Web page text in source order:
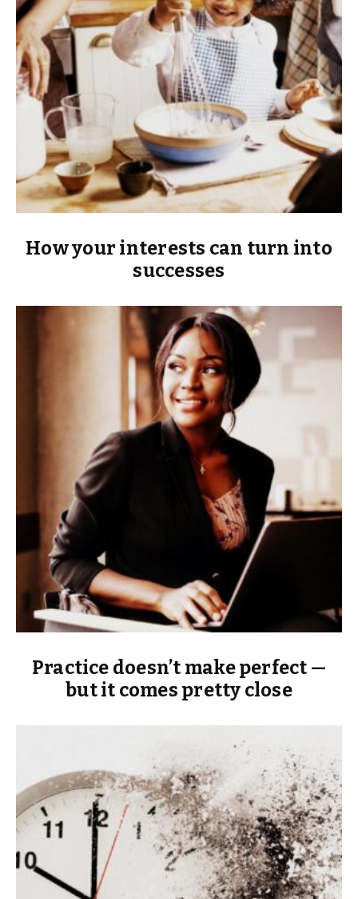
How your interests can turn into
successes
Practice doesn’t make perfect —
but it comes pretty close